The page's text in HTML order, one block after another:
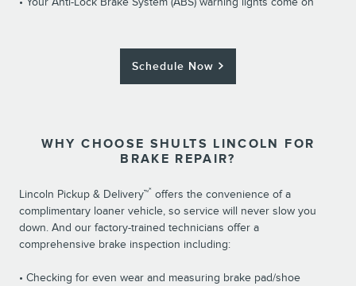
Schedule Now
WHY CHOOSE SHULTS LINCOLN FOR
BRAKE REPAIR?
Lincoln Pickup & Delivery™* offers the convenience of a
complimentary loaner vehicle, so service will never slow you
down. And our factory-trained technicians offer a
comprehensive brake inspection including:
• Checking for even wear and measuring brake pad/shoe